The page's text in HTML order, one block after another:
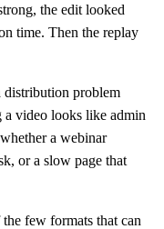
the edit looked
time. Then the replay
distribution problem
a video looks like admin
a webinar
or a slow page that
few formats that can